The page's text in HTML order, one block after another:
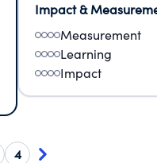
Impact &
Measurement
Learning
Impact
4